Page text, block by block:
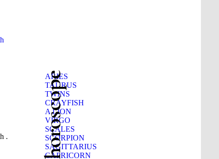
.
ARIES
TAURUS
TWINS
CRAYFISH
A LION
VIRGO
SCALES
SCORPION
SAGITTARIUS
CAPRICORN